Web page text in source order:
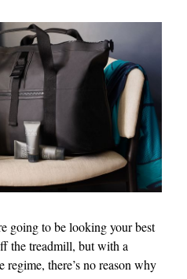
going to be looking your best
the treadmill, but with a
there’s no reason why